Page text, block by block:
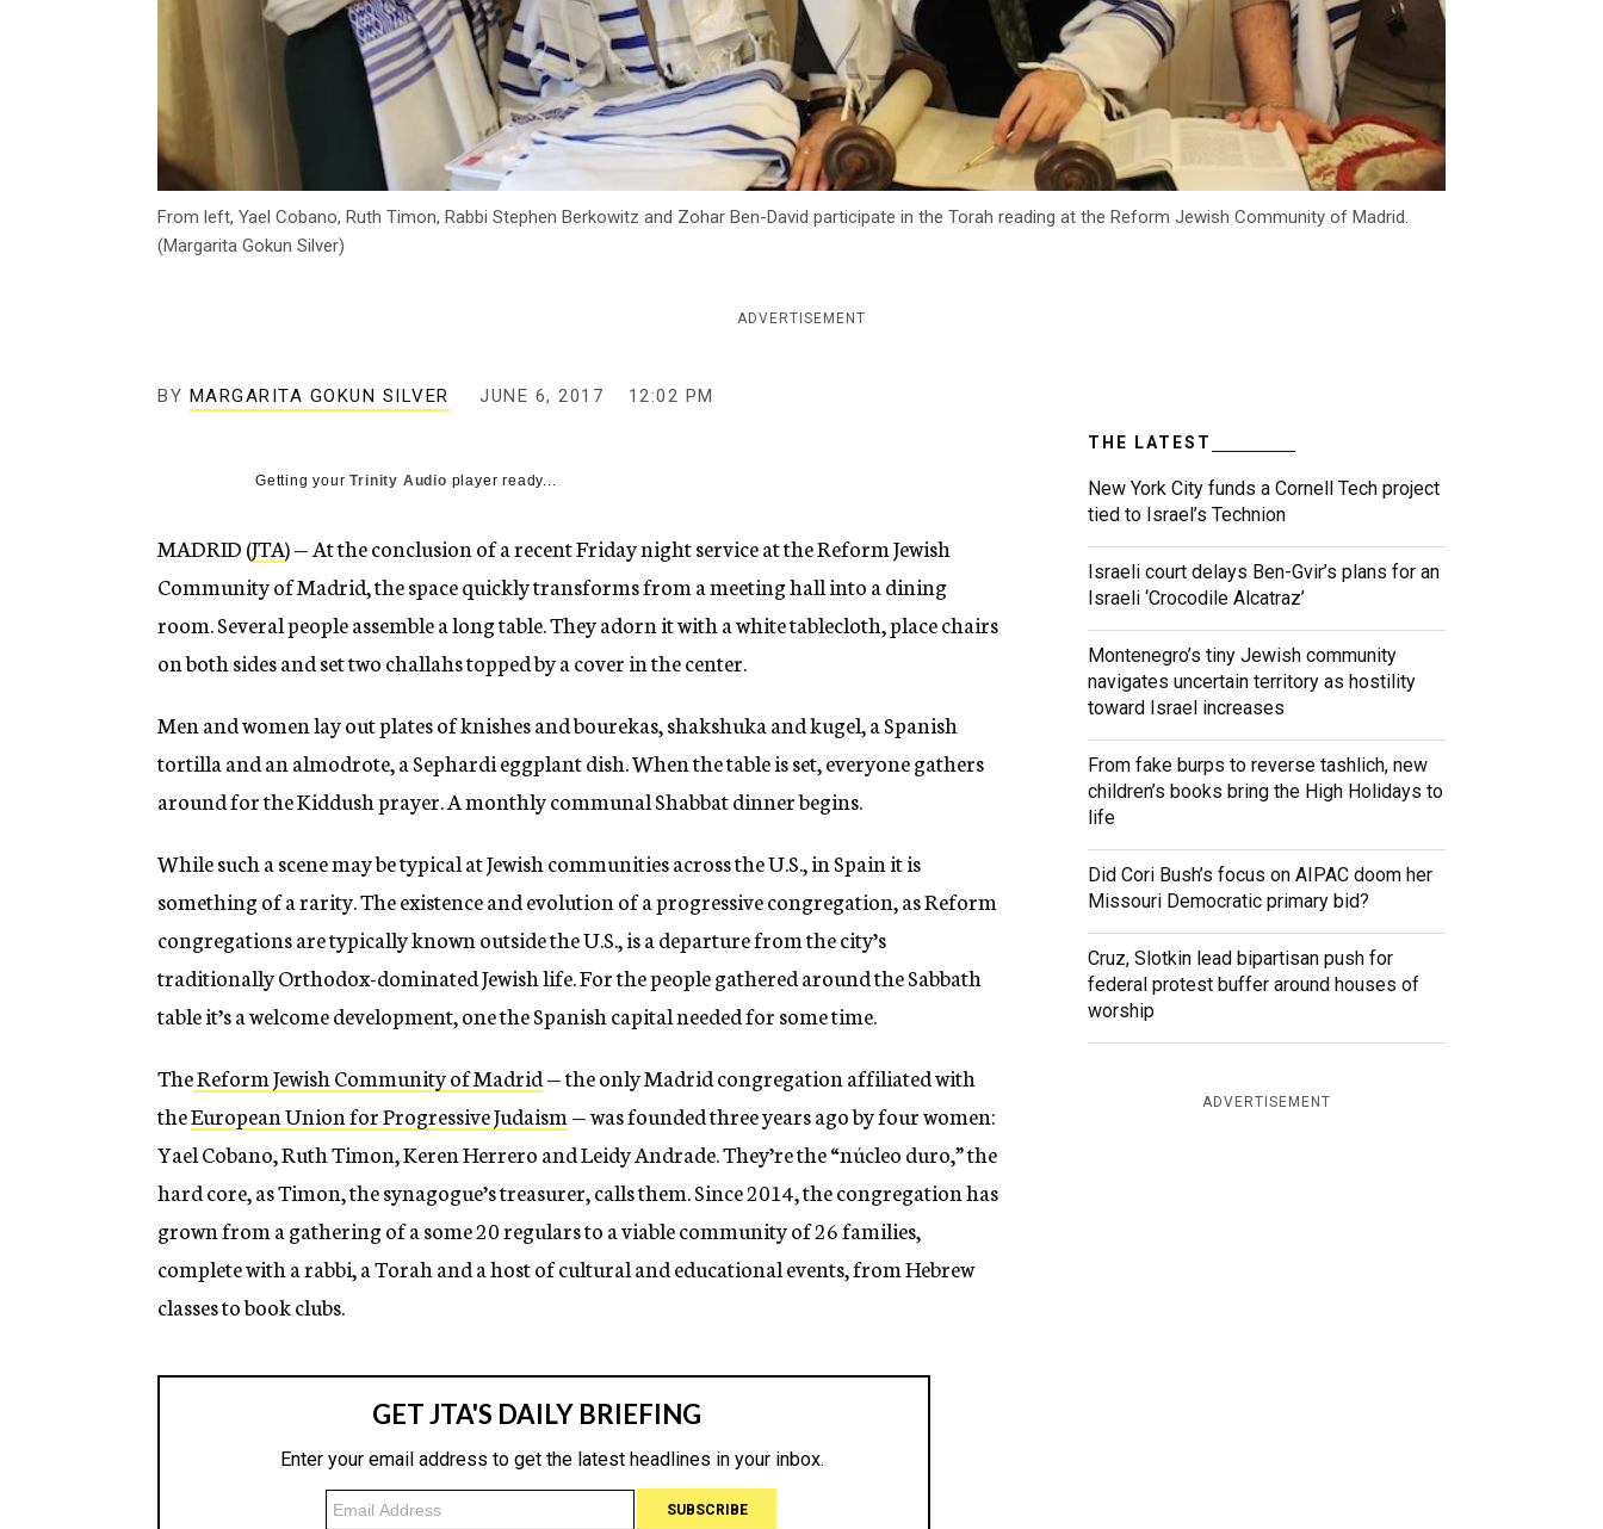
From left, Yael Cobano, Ruth Timon, Rabbi Stephen Berkowitz and Zohar Ben-David participate in the Torah reading at the Reform Jewish Community of Madrid.
(Margarita Gokun Silver)
ADVERTISEMENT
BY MARGARITA GOKUN SILVER JUNE 6, 2017 12:02 PM
Getting yourTrinity Audio player ready...
MADRID (JTA) — At the conclusion of a recent Friday night service at the Reform Jewish
Community of Madrid, the space quickly transforms from a meeting hall into a dining
room. Several people assemble a long table. They adorn it with a white tablecloth, place chairs
on both sides and set two challahs topped by a cover in the center.
Men and women lay out plates of knishes and bourekas, shakshuka and kugel, a Spanish
tortilla and an almodrote, a Sephardi eggplant dish. When the table is set, everyone gathers
around for the Kiddush prayer. A monthly communal Shabbat dinner begins.
While such a scene may be typical at Jewish communities across the U.S., in Spain it is
something of a rarity. The existence and evolution of a progressive congregation, as Reform
congregations are typically known outside the U.S., is a departure from the city’s
traditionally Orthodox-dominated Jewish life. For the people gathered around the Sabbath
table it’s a welcome development, one the Spanish capital needed for some time.
TheReform Jewish Community of Madrid— the only Madrid congregation affiliated with
theEuropean Union for Progressive Judaism — was founded three years ago by four women:
Yael Cobano, Ruth Timon, Keren Herrero and Leidy Andrade. They’re the “núcleo duro,” the
hard core, as Timon, the synagogue’s treasurer, calls them. Since 2014, the congregation has
grown from a gathering of a some 20 regulars to a viable community of 26 families,
complete with a rabbi, a Torah and a host of cultural and educational events, from Hebrew
classes to book clubs.
THE LATEST
New York City funds a Cornell Tech project
tied to Israel’s Technion
Israeli court delays Ben-Gvir’s plans for an
Israeli ‘Crocodile Alcatraz’
Montenegro’s tiny Jewish community
navigates uncertain territory as hostility
toward Israel increases
From fake burps to reverse tashlich, new
children’s books bring the High Holidays to
life
Did Cori Bush’s focus on AIPAC doom her
Missouri Democratic primary bid?
Cruz, Slotkin lead bipartisan push for
federal protest buffer around houses of
worship
ADVERTISEMENT